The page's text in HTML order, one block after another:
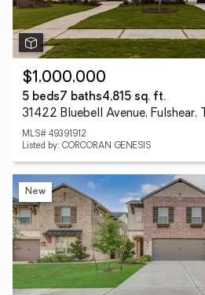
$1,000,000
5 beds7 baths4,815 sq. ft.
31422 Bluebell Avenue, Fulshear,
MLS# 49391912
Listed by: CORCORAN GENESIS
New